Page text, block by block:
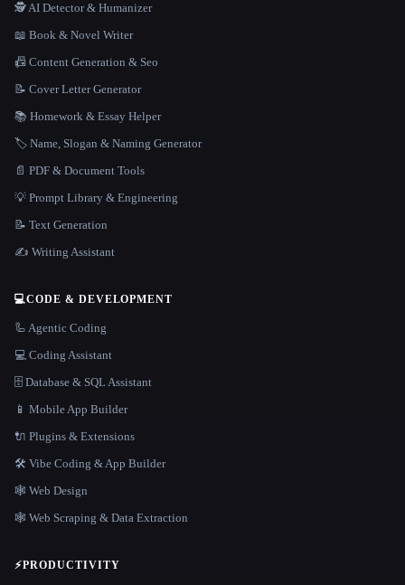
🕵️ AI Detector & Humanizer
📖 Book & Novel Writer
📠 Content Generation & Seo
📝 Cover Letter Generator
📚 Homework & Essay Helper
🏷️ Name, Slogan & Naming Generator
📄 PDF & Document Tools
💡 Prompt Library & Engineering
📝 Text Generation
✍️ Writing Assistant
💻CODE & DEVELOPMENT
🦾 Agentic Coding
💻 Coding Assistant
🗄️ Database & SQL Assistant
📱 Mobile App Builder
🔌 Plugins & Extensions
🛠️ Vibe Coding & App Builder
🕸 Web Design
🕸️ Web Scraping & Data Extraction
⚡PRODUCTIVITY